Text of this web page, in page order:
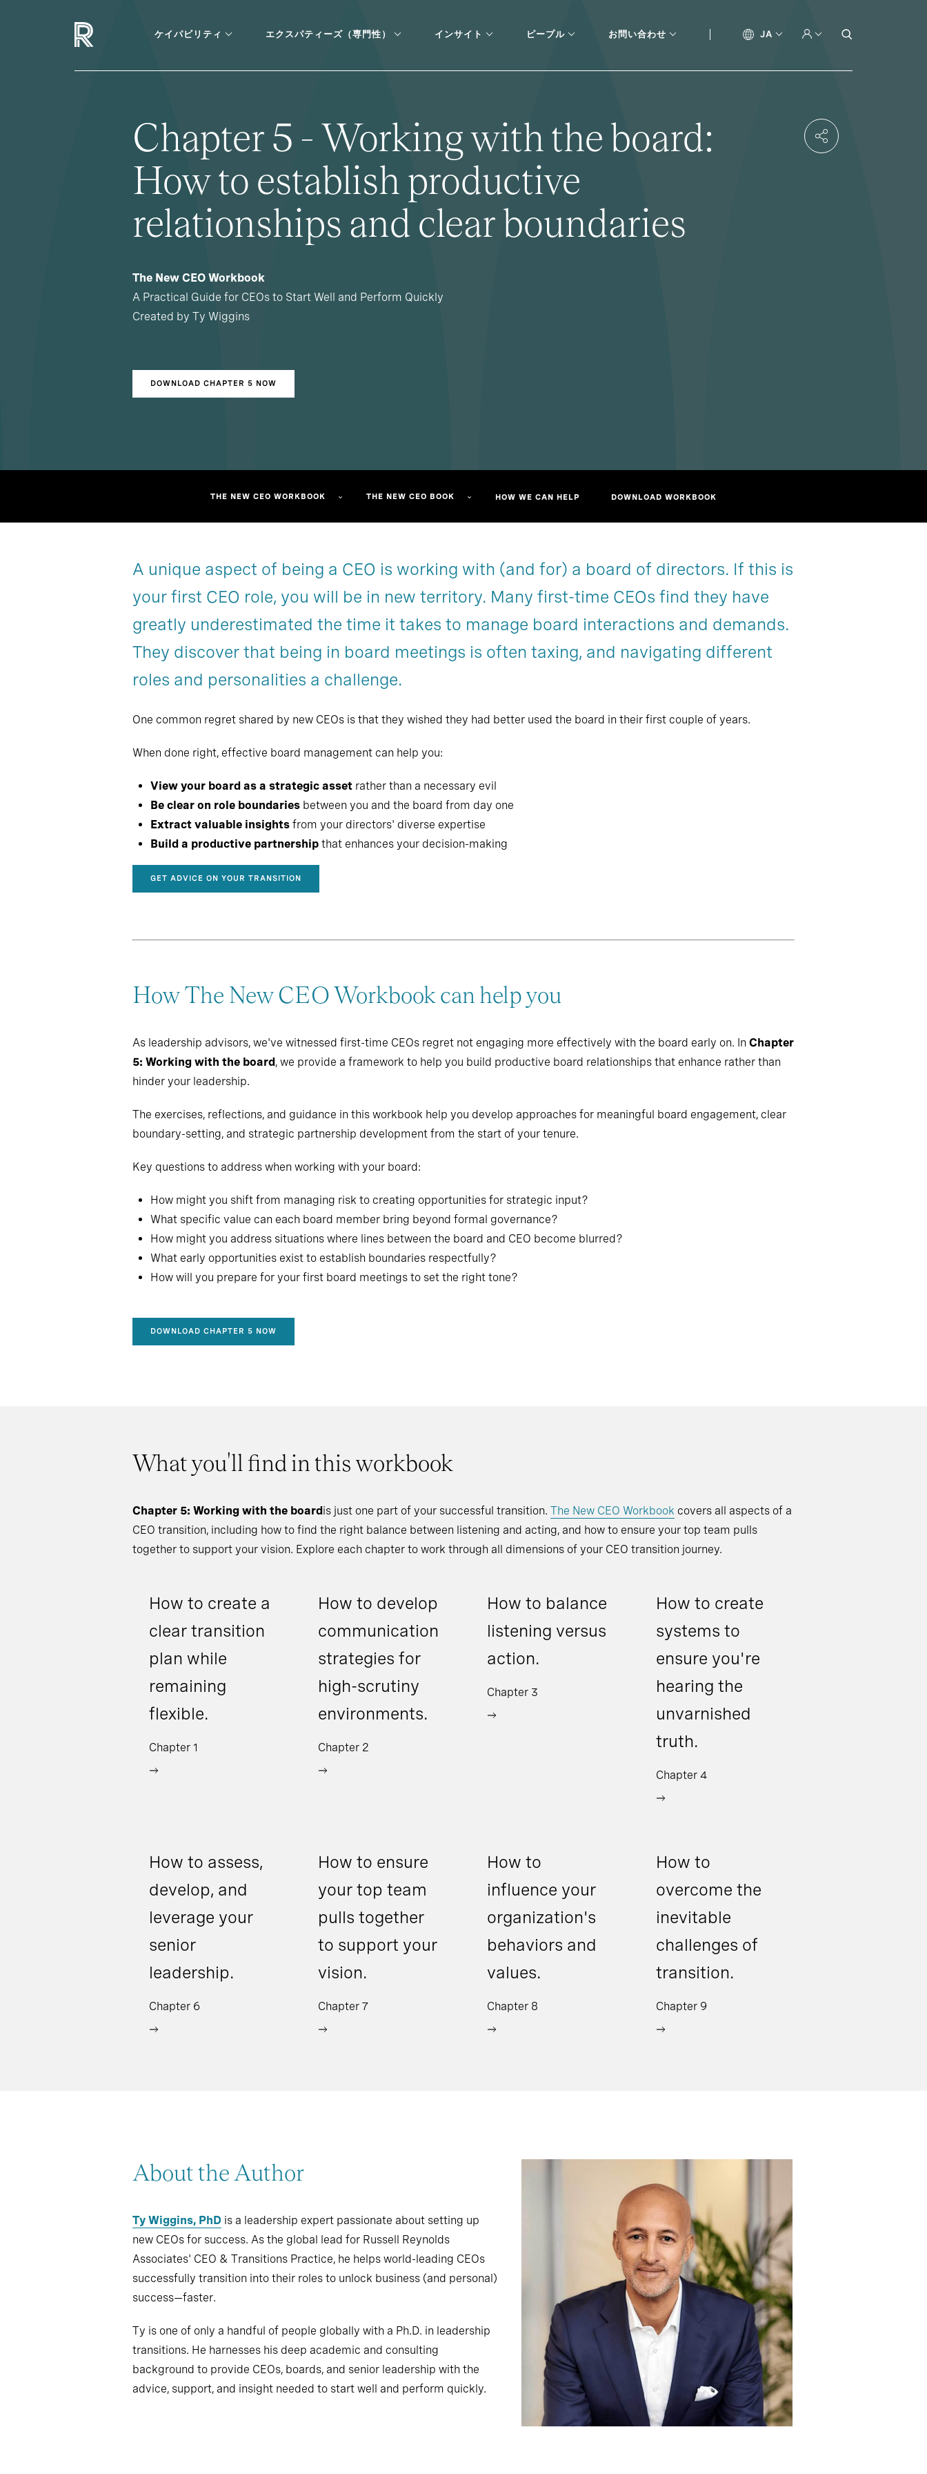
ケイパビリティ エクスパティーズ（専門性） インサイト ピープル お問い合わせ JA
Chapter 5 - Working with the board:
How to establish productive
relationships and clear boundaries
The New CEO Workbook
A Practical Guide for CEOs to Start Well and Perform Quickly
Created by Ty Wiggins
DOWNLOAD CHAPTER 5 NOW
THE NEW CEO WORKBOOK​ THE NEW CEO BOOK​ HOW WE CAN HELP DOWNLOAD WORKBOOK
Overview Chapter 1 Chapter 2
Chapter 3 Chapter 4 Chapter 5
Chapter 6 Chapter 7 Chapter 8
Overview Start reading Partner with us
Order now
A unique aspect of being a CEO is working with (and for) a board of directors. If this is
your first CEO role, you will be in new territory. Many first-time CEOs find they have
greatly underestimated the time it takes to manage board interactions and demands.
They discover that being in board meetings is often taxing, and navigating different
roles and personalities a challenge.
One common regret shared by new CEOs is that they wished they had better used the board in their first couple of years.
When done right, effective board management can help you:
View your board as a strategic asset rather than a necessary evil
Be clear on role boundaries between you and the board from day one
Extract valuable insights from your directors' diverse expertise
Build a productive partnership that enhances your decision-making
GET ADVICE ON YOUR TRANSITION
How The New CEO Workbook can help you
As leadership advisors, we've witnessed first-time CEOs regret not engaging more effectively with the board early on. In Chapter
5: Working with the board, we provide a framework to help you build productive board relationships that enhance rather than
hinder your leadership.
The exercises, reflections, and guidance in this workbook help you develop approaches for meaningful board engagement, clear
boundary-setting, and strategic partnership development from the start of your tenure.
Key questions to address when working with your board:
How might you shift from managing risk to creating opportunities for strategic input?
What specific value can each board member bring beyond formal governance?
How might you address situations where lines between the board and CEO become blurred?
What early opportunities exist to establish boundaries respectfully?
How will you prepare for your first board meetings to set the right tone?
DOWNLOAD CHAPTER 5 NOW
What you'll find in this workbook
Chapter 5: Working with the boardis just one part of your successful transition. The New CEO Workbook covers all aspects of a
CEO transition, including how to find the right balance between listening and acting, and how to ensure your top team pulls
together to support your vision. Explore each chapter to work through all dimensions of your CEO transition journey.
How to create a
clear transition
plan while
remaining
flexible.
Chapter 1
How to develop
communication
strategies for
high-scrutiny
environments.
Chapter 2
How to balance
listening versus
action.
Chapter 3
How to create
systems to
ensure you're
hearing the
unvarnished
truth.
Chapter 4
How to assess,
develop, and
leverage your
senior
leadership.
Chapter 6
How to ensure
your top team
pulls together
to support your
vision.
Chapter 7
How to
influence your
organization's
behaviors and
values.
Chapter 8
How to
overcome the
inevitable
challenges of
transition.
Chapter 9
About the Author
Ty Wiggins, PhD is a leadership expert passionate about setting up
new CEOs for success. As the global lead for Russell Reynolds
Associates' CEO & Transitions Practice, he helps world-leading CEOs
successfully transition into their roles to unlock business (and personal)
success—faster.
Ty is one of only a handful of people globally with a Ph.D. in leadership
transitions. He harnesses his deep academic and consulting
background to provide CEOs, boards, and senior leadership with the
advice, support, and insight needed to start well and perform quickly.